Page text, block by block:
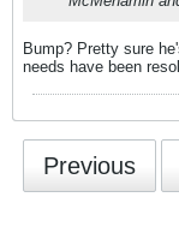
Bump? Pretty sure
needs have been
Previous